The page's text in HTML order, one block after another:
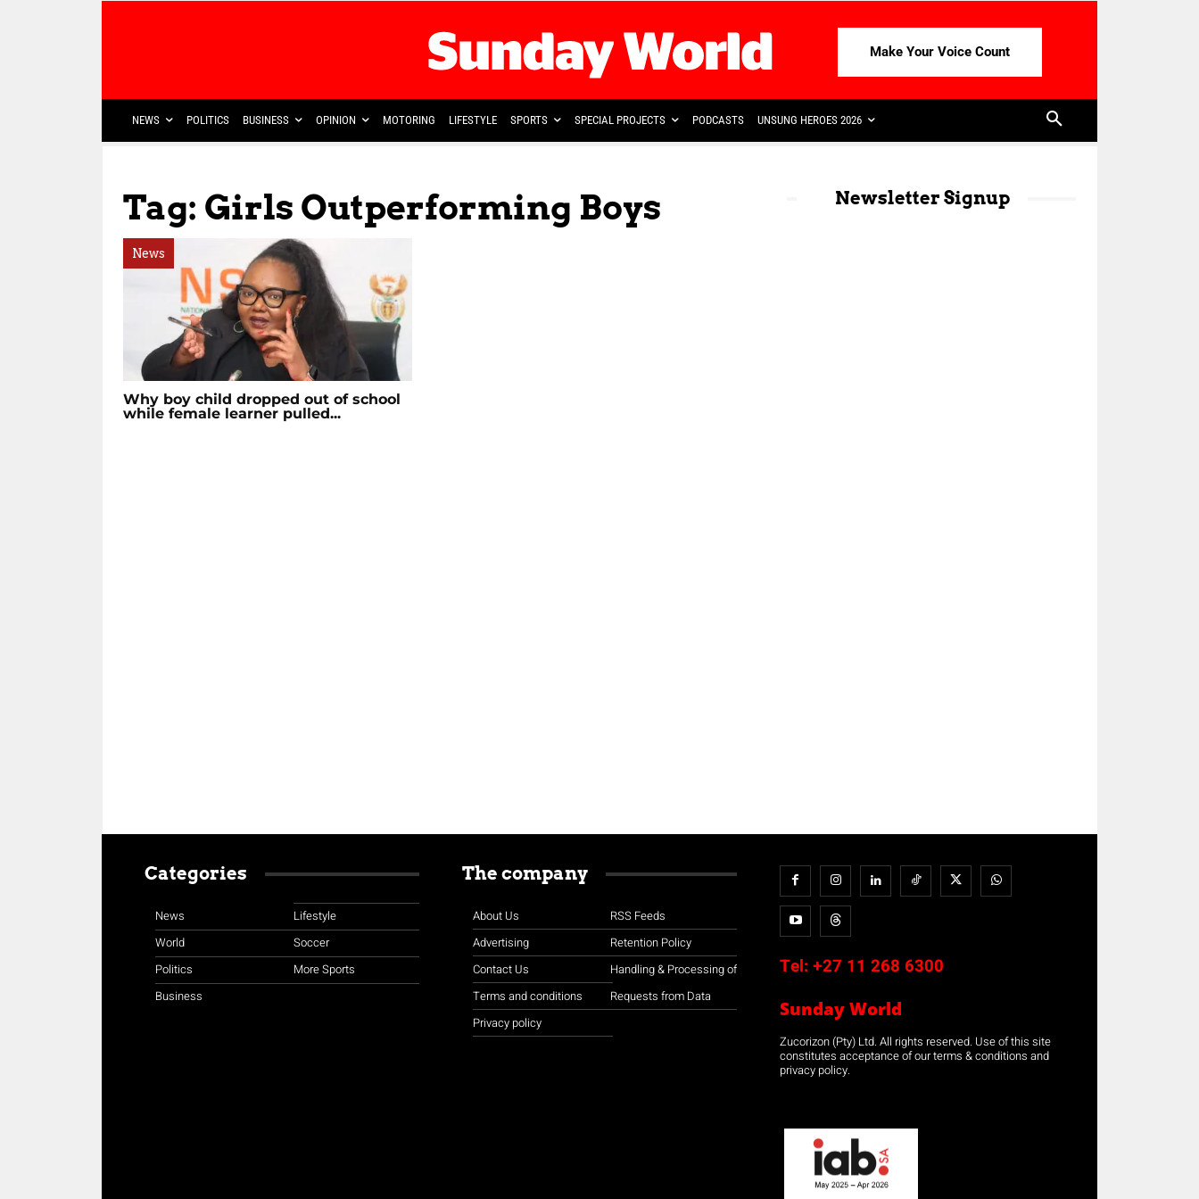
Make Your Voice Count
NEWS POLITICS BUSINESS OPINION MOTORING LIFESTYLE SPORTS SPECIAL PROJECTS PODCASTS UNSUNG HEROES 2026
Tag: Girls Outperforming Boys
News
Why boy child dropped out of school
while female learner pulled...
Newsletter Signup
Categories
News
World
Politics
Business
Lifestyle
Soccer
More Sports
The company
About Us
Advertising
Contact Us
Terms and conditions
Privacy policy
RSS Feeds
Retention Policy
Handling & Processing of
Requests from Data
Tel: +27 11 268 6300
Sunday World
Zucorizon (Pty) Ltd. All rights reserved. Use of this site
constitutes acceptance of our terms & conditions and
privacy policy.